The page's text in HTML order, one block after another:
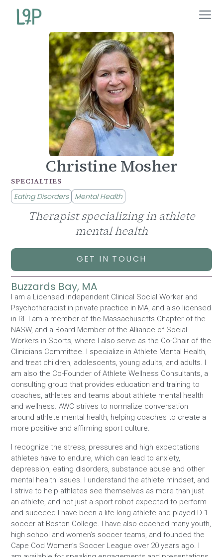
Christine Mosher
SPECIALTIES
Eating Disorders
Mental Health
Therapist specializing in athlete
mental health
GET IN TOUCH
Buzzards Bay, MA
I am a Licensed Independent Clinical Social Worker and
Psychotherapist in private practice in MA, and also licensed
in RI. I am a member of the Massachusetts Chapter of the
NASW, and a Board Member of the Alliance of Social
Workers in Sports, where I also serve as the Co-Chair of the
Clinicians Committee. I specialize in Athlete Mental Health,
and treat children, adolescents, young adults, and adults. I
am also the Co-Founder of Athlete Wellness Consultants, a
consulting group that provides education and training to
coaches, athletes and teams about athlete mental health
and wellness. AWC strives to normalize conversation
around athlete mental health, helping coaches to create a
more positive and affirming sport culture.
I recognize the stress, pressures and high expectations
athletes have to endure, which can lead to anxiety,
depression, eating disorders, substance abuse and other
mental health issues. I understand the athlete mindset, and
I strive to help athletes see themselves as more than just
an athlete, and not just a sport robot expected to perform
and succeed.I have been a life-long athlete and played D-1
soccer at Boston College. I have also coached many youth,
high school and women’s soccer teams, and founded the
Cape Cod Women’s Soccer League over 20 years ago. I